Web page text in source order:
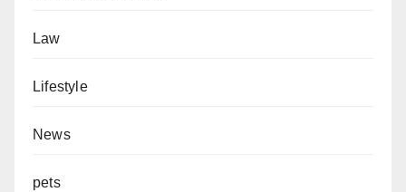
Law
Lifestyle
News
pets